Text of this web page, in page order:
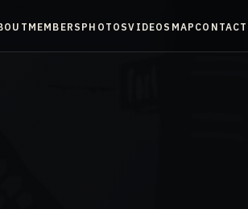
MEMBERS PHOTOSVIDEOS MAP CONTACT